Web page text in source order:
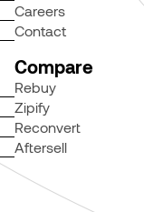
Careers
Contact
Compare
Rebuy
Zipify
Reconvert
Aftersell